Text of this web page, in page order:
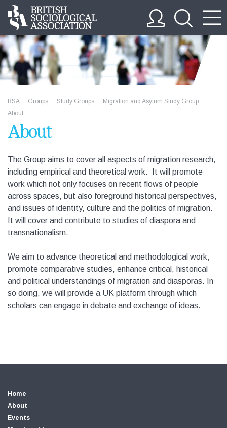
BSA Groups Study Groups Migration and Asylum Study Group
About
About
The Group aims to cover all aspects of migration research,
including empirical and theoretical work. It will promote
work which not only focuses on recent flows of people
across spaces, but also foreground historical perspectives,
and issues of identity, culture and the politics of migration.
It will cover and contribute to studies of diaspora and
transnationalism.
We aim to advance theoretical and methodological work,
promote comparative studies, enhance critical, historical
and political understandings of migration and diasporas. In
so doing, we will provide a UK platform through which
scholars can engage in debate and exchange of ideas.
Home
About
Events